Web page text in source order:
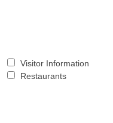
Visitor Information
Restaurants